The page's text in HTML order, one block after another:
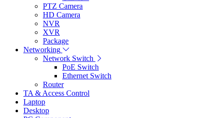
PTZ Camera
HD Camera
NVR
XVR
Package
Networking
Network Switch
PoE Switch
Ethernet Switch
Router
TA & Access Control
Laptop
Desktop